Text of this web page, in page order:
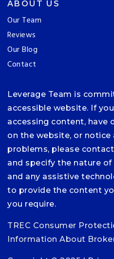
ABOUT US
Our Team
Reviews
Our Blog
Contact
Leverage Team is
accessible website. If
accessing content, have
on the website, or notice
problems, please contact
and specify the nature
and any assistive
to provide the content
you require.
TREC Consumer
Information About